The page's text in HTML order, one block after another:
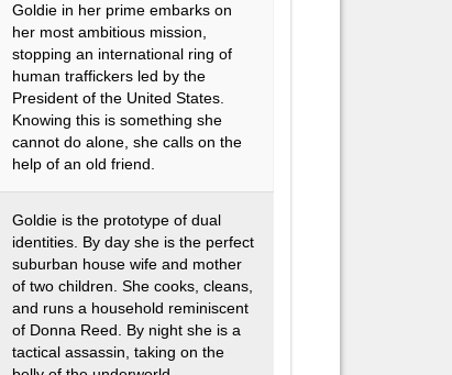
Goldie in her prime embarks on
her most ambitious mission,
stopping an international ring of
human traffickers led by the
President of the United States.
Knowing this is something she
cannot do alone, she calls on the
help of an old friend.
Goldie is the prototype of dual
identities. By day she is the perfect
suburban house wife and mother
of two children. She cooks, cleans,
and runs a household reminiscent
of Donna Reed. By night she is a
tactical assassin, taking on the